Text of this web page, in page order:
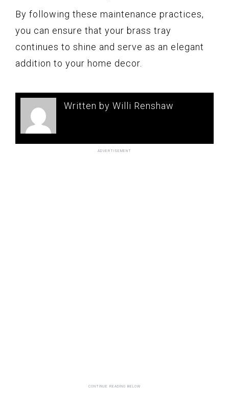
By following these maintenance practices,
you can ensure that your brass tray
continues to shine and serve as an elegant
addition to your home decor.
Written by Willi Renshaw